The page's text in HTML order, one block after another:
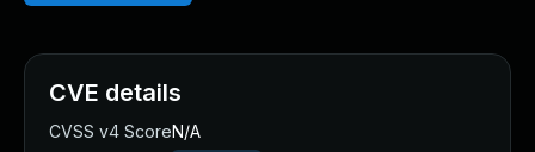
CVE details
CVSS v4 ScoreN/A